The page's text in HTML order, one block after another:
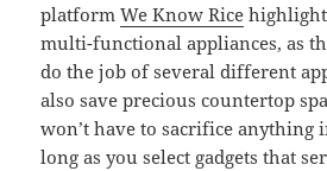
platformWe Know Rice
multi-functional appliances, as
do the job of several different
also save precious countertop
won’t have to sacrifice anything
long as you select gadgets that